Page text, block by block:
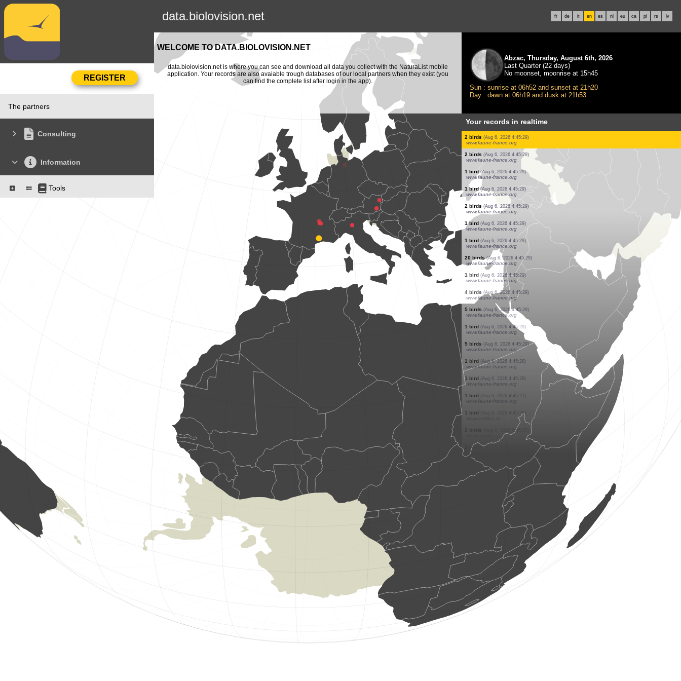
data.biolovision.net fr de it en es nl eu ca pl rs lv
The partners
Consulting
Information
Tools
WELCOME TO DATA.BIOLOVISION.NET
data.biolovision.net is where you can see and download all data you collect with the NaturaList mobile
application. Your records are also avaiable trough databases of our local partners when they exist (you
can find the complete list after login in the app).
Abzac, Thursday, August 6th, 2026
Last Quarter (22 days)
No moonset, moonrise at 15h45
Sun : sunrise at 06h52 and sunset at 21h20
Day : dawn at 06h19 and dusk at 21h53
Your records in realtime
15 birds (Aug 6, 2026 4:45:31)
www.faune-france.org
15 birds (Aug 6, 2026 4:45:31)
www.faune-france.org
5 birds (Aug 6, 2026 4:45:31)
www.faune-france.org
60 birds (Aug 6, 2026 4:45:31)
www.faune-france.org
1 bird (Aug 6, 2026 4:45:31)
www.faune-france.org
1 bird (Aug 6, 2026 4:45:30)
www.faune-france.org
4 birds (Aug 6, 2026 4:45:29)
www.faune-france.org
2 birds (Aug 6, 2026 4:45:29)
www.faune-france.org
2 birds (Aug 6, 2026 4:45:29)
www.faune-france.org
1 bird (Aug 6, 2026 4:45:29)
www.faune-france.org
1 bird (Aug 6, 2026 4:45:29)
www.faune-france.org
2 birds (Aug 6, 2026 4:45:29)
www.faune-france.org
1 bird (Aug 6, 2026 4:45:29)
www.faune-france.org
1 bird (Aug 6, 2026 4:45:29)
www.faune-france.org
20 birds (Aug 6, 2026 4:45:29)
www.faune-france.org
1 bird (Aug 6, 2026 4:45:29)
www.faune-france.org
4 birds (Aug 6, 2026 4:45:29)
(Aug 6, 2026 4:45:29)
www.faune-france.org
1 bird (Aug 6, 2026 4:45:29)
www.faune-france.org
5 birds (Aug 6, 2026 4:45:29)
www.faune-france.org
1 bird (Aug 6, 2026 4:45:28)
www.faune-france.org
(Aug 6, 2026 4:45:28)
www.faune-france.org
(Aug 6, 2026 4:45:27)
www.faune-france.org
(Aug 6, 2026 4:45:25)
www.ornitho.at
(Aug 6, 2026 4:45:25)
www.ornitho.at
(Aug 6, 2026 4:45:22)
www.ornitho.at
2 birds (Aug 6, 2026 4:45:20)
www.ornitho.at
6 birds (Aug 6, 2026 4:45:04)
www.ornitho.at